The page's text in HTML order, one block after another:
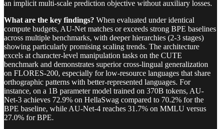
an implicit multi-scale prediction objective without auxiliary losses.
What are the key findings? When evaluated under identical
compute budgets, AU-Net matches or exceeds strong BPE baselines
across multiple benchmarks, with deeper hierarchies (2-3 stages)
showing particularly promising scaling trends. The architecture
excels at character-level manipulation tasks on the CUTE
benchmark and demonstrates superior cross-lingual generalization
on FLORES-200, especially for low-resource languages that share
orthographic patterns with better-represented languages. For
instance, on a 1B parameter model trained on 370B tokens, AU-
Net-3 achieves 72.9% on HellaSwag compared to 70.2% for the
BPE baseline, while AU-Net-4 reaches 31.7% on MMLU versus
27.0% for BPE.